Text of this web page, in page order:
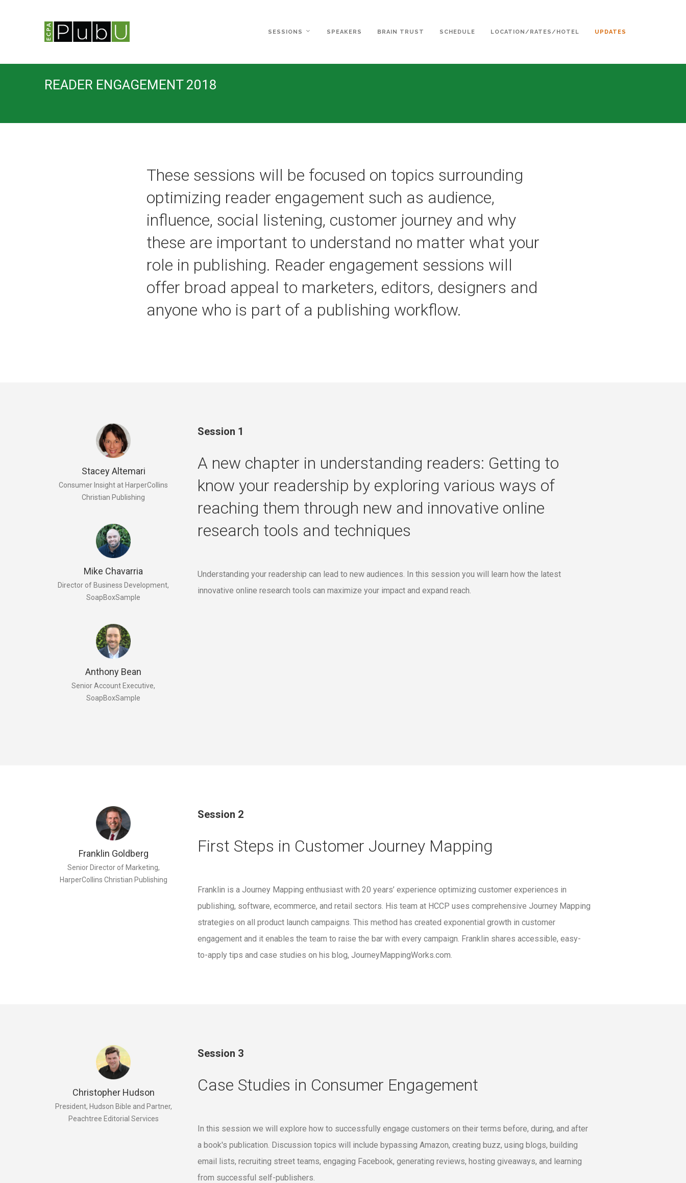
SESSIONS SPEAKERS BRAIN TRUST SCHEDULE LOCATION/RATES/HOTEL UPDATES
READER ENGAGEMENT 2018
These sessions will be focused on topics surrounding
optimizing reader engagement such as audience,
influence, social listening, customer journey and why
these are important to understand no matter what your
role in publishing. Reader engagement sessions will
offer broad appeal to marketers, editors, designers and
anyone who is part of a publishing workflow.
Stacey Altemari
Consumer Insight at HarperCollins
Christian Publishing
Mike Chavarria
Director of Business Development,
SoapBoxSample
Anthony Bean
Senior Account Executive,
SoapBoxSample
Session 1
A new chapter in understanding readers: Getting to
know your readership by exploring various ways of
reaching them through new and innovative online
research tools and techniques
Understanding your readership can lead to new audiences. In this session you will learn how the latest
innovative online research tools can maximize your impact and expand reach.
Franklin Goldberg
Senior Director of Marketing,
HarperCollins Christian Publishing
Session 2
First Steps in Customer Journey Mapping
Franklin is a Journey Mapping enthusiast with 20 years’ experience optimizing customer experiences in
publishing, software, ecommerce, and retail sectors. His team at HCCP uses comprehensive Journey Mapping
strategies on all product launch campaigns. This method has created exponential growth in customer
engagement and it enables the team to raise the bar with every campaign. Franklin shares accessible, easy-
to-apply tips and case studies on his blog, JourneyMappingWorks.com.
Christopher Hudson
President, Hudson Bible and Partner,
Peachtree Editorial Services
Session 3
Case Studies in Consumer Engagement
In this session we will explore how to successfully engage customers on their terms before, during, and after
a book's publication. Discussion topics will include bypassing Amazon, creating buzz, using blogs, building
email lists, recruiting street teams, engaging Facebook, generating reviews, hosting giveaways, and learning
from successful self-publishers.